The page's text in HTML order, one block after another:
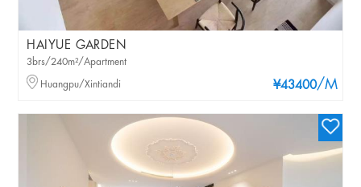
HAIYUE GARDEN
¥43400/M
3brs/240m²/Apartment
Huangpu/Xintiandi